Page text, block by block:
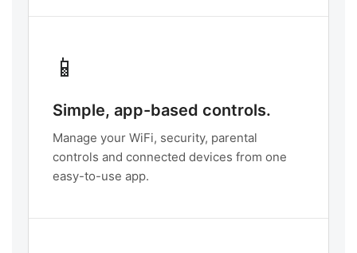
📱
Simple, app-based controls.
Manage your WiFi, security, parental
controls and connected devices from one
easy-to-use app.